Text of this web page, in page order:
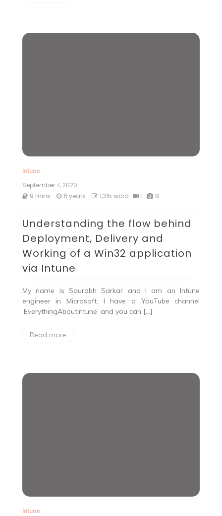
Intune
September 7, 2020
9 mins
6 years 1,315 word 1 8
Understanding the flow behind
Deployment, Delivery and
Working of a Win32 application
via Intune
My name is Saurabh Sarkar and I am an Intune
engineer in Microsoft. I have a YouTube channel
‘EverythingAboutIntune’ and you can […]
Read more
Intune